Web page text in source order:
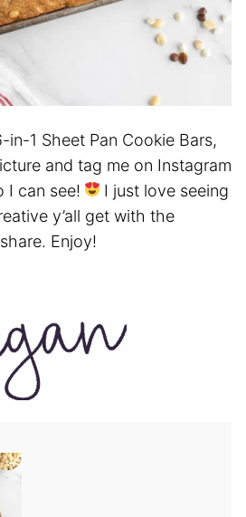
1 Sheet Pan Cookie Bars,
and tag me on Instagram
I can see!
I just love seeing
y’all get with the
Enjoy!